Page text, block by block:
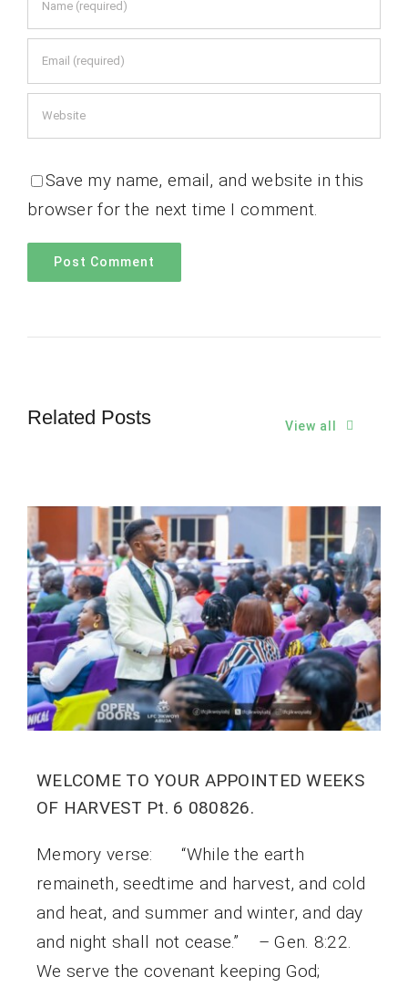
Save my name, email, and website in this
browser for the next time I comment.
Related Posts View all
WELCOME TO YOUR APPOINTED WEEKS
OF HARVEST Pt. 6 080826.
Memory verse: “While the earth
remaineth, seedtime and harvest, and cold
and heat, and summer and winter, and day
and night shall not cease.” – Gen. 8:22.
We serve the covenant keeping God;